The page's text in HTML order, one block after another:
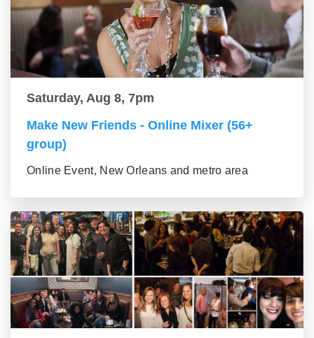
Saturday, Aug 8, 7pm
Make New Friends - Online Mixer (56+
group)
Online Event, New Orleans and metro area